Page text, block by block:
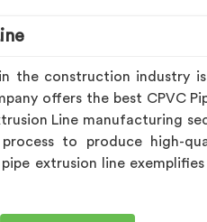
the construction industry
offers the best CPVC
Line manufacturing
to produce high-
extrusion line